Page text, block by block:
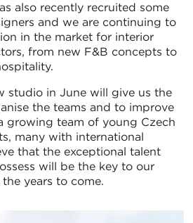
also recently recruited some
and we are continuing to
in the market for interior
from new F&B concepts to
studio in June will give us the
the teams and to improve
growing team of young Czech
many with international
that the exceptional talent
will be the key to our
years to come.